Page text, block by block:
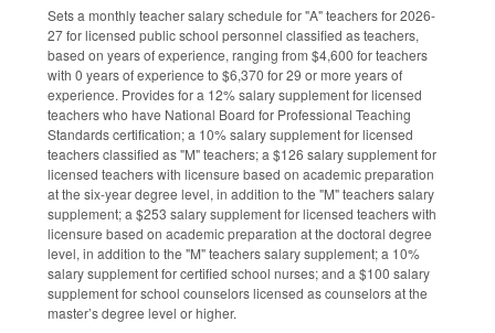
Sets a monthly teacher salary schedule for "A" teachers for 2026-
27 for licensed public school personnel classified as teachers,
based on years of experience, ranging from $4,600 for teachers
with 0 years of experience to $6,370 for 29 or more years of
experience. Provides for a 12% salary supplement for licensed
teachers who have National Board for Professional Teaching
Standards certification; a 10% salary supplement for licensed
teachers classified as "M" teachers; a $126 salary supplement for
licensed teachers with licensure based on academic preparation
at the six-year degree level, in addition to the "M" teachers salary
supplement; a $253 salary supplement for licensed teachers with
licensure based on academic preparation at the doctoral degree
level, in addition to the "M" teachers salary supplement; a 10%
salary supplement for certified school nurses; and a $100 salary
supplement for school counselors licensed as counselors at the
master’s degree level or higher.